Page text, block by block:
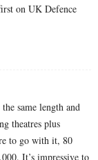
on UK Defence
same length and
theatres plus
to go with it, 80
It’s impressive to